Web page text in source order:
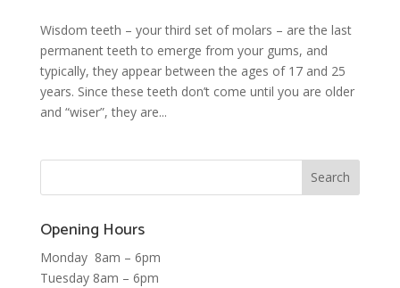
Wisdom teeth – your third set of molars – are the last
permanent teeth to emerge from your gums, and
typically, they appear between the ages of 17 and 25
years. Since these teeth don’t come until you are older
and “wiser”, they are...
Opening Hours
Monday 8am – 6pm
Tuesday 8am – 6pm